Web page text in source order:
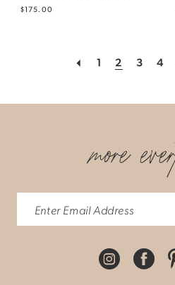
$175.00
1 2 3 4
more